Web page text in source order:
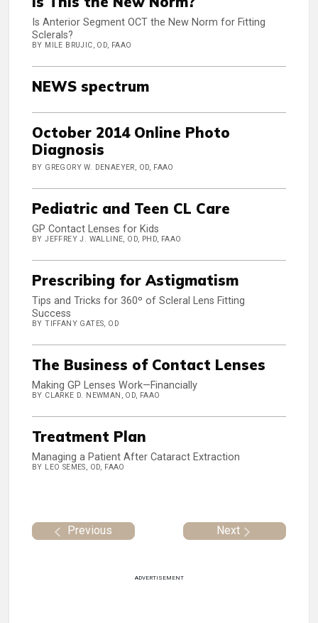
Is Anterior Segment OCT the New Norm for Fitting
Sclerals?
BY MILE BRUJIC, OD, FAAO
NEWS spectrum
October 2014 Online Photo
Diagnosis
BY GREGORY W. DENAEYER, OD, FAAO
Pediatric and Teen CL Care
GP Contact Lenses for Kids
BY JEFFREY J. WALLINE, OD, PHD, FAAO
Prescribing for Astigmatism
Tips and Tricks for 360º of Scleral Lens Fitting
Success
BY TIFFANY GATES, OD
The Business of Contact Lenses
Making GP Lenses Work—Financially
BY CLARKE D. NEWMAN, OD, FAAO
Treatment Plan
Managing a Patient After Cataract Extraction
BY LEO SEMES, OD, FAAO
Previous Next
ADVERTISEMENT